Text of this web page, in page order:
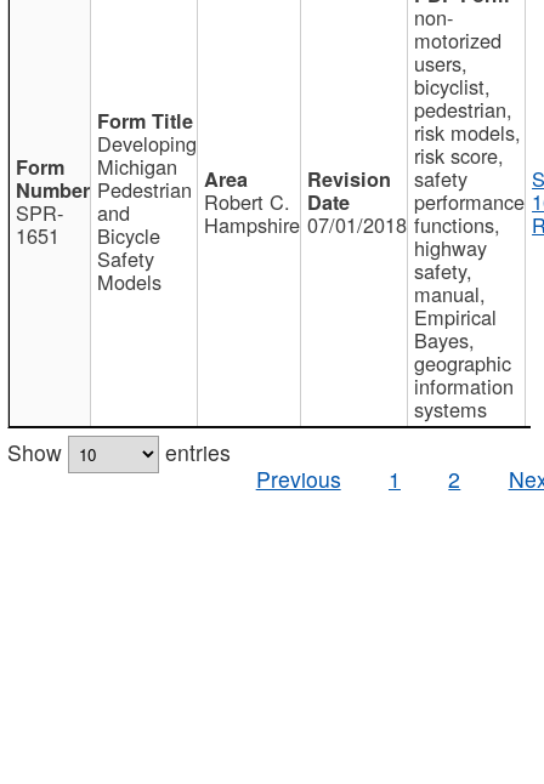
SPR-
1651
Developing
Michigan
Pedestrian
and
Bicycle
Safety
Models
Robert C.
Hampshire 07/01/2018
non-
motorized
users,
bicyclist,
pedestrian,
risk models,
risk score,
safety
performance
functions,
highway
safety,
manual,
Empirical
Bayes,
geographic
information
systems
Show
entries
Previous
1 2